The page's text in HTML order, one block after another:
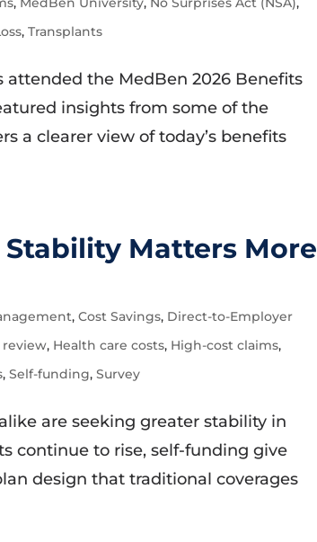
,Transplants
attended the MedBen 2026 Benefits
insights from some of the
a clearer view of today’s benefits
Stability Matters More
,Cost Savings, Direct-to-Employer
review, Health care costs, High-cost claims,
,Self-funding,Survey
are seeking greater stability in
continue to rise, self-funding give
design that traditional coverages